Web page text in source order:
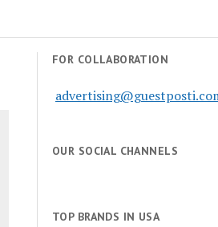
FOR COLLABORATION
OUR SOCIAL CHANNELS
TOP BRANDS IN USA